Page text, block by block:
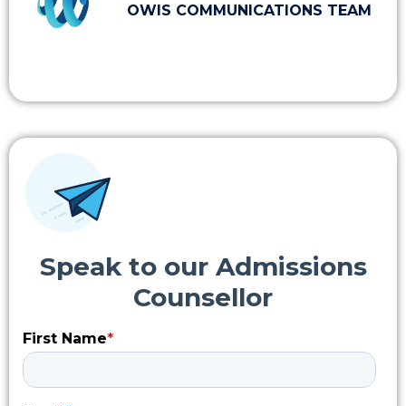
OWIS COMMUNICATIONS TEAM